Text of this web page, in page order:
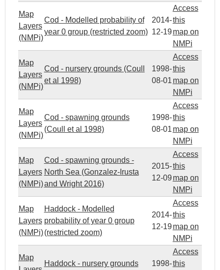
Map
Layers
(NMPi)
Cod - Modelled probability of
year 0 group (restricted zoom)
2014-
12-19
Access
this
map on
NMPi
Map
Layers
(NMPi)
Cod - nursery grounds (Coull
et al 1998)
1998-
08-01
Access
this
map on
NMPi
Map
Layers
(NMPi)
Cod - spawning grounds
(Coull et al 1998)
1998-
08-01
Access
this
map on
NMPi
Map
Layers
(NMPi)
Cod - spawning grounds -
North Sea (Gonzalez-Irusta
and Wright 2016)
2015-
12-09
Access
this
map on
NMPi
Map
Layers
(NMPi)
Haddock - Modelled
probability of year 0 group
(restricted zoom)
2014-
12-19
Access
this
map on
NMPi
Map
Haddock - nursery grounds
1998-
Access
this